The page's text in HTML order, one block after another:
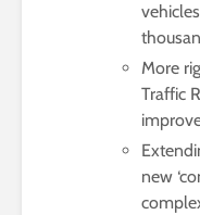
More
Traffic
new